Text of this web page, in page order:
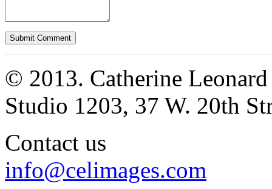
© 2013. Catherine
Studio 1203, 37 W. 20th
Contact us
info@celimages.com